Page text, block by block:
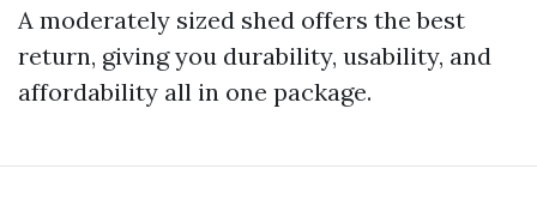
A moderately sized shed offers the best
return, giving you durability, usability, and
affordability all in one package.